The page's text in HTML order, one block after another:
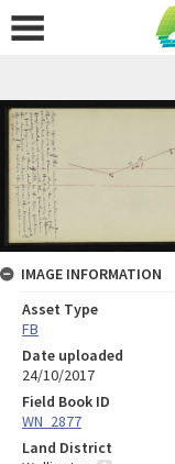
IMAGE INFORMATION
Asset Type
FB
Date uploaded
24/10/2017
Field Book ID
WN_2877
Land District